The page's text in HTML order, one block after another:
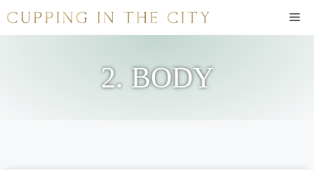
2. BODY